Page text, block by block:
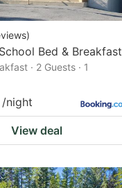
)
Bed & Breakfast
· 2 Guests · 1
/night
View deal